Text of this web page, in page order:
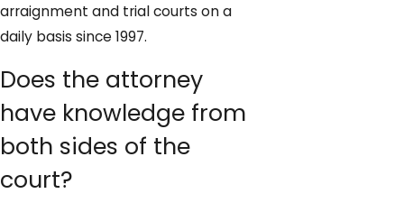
arraignment and trial courts on a
daily basis since 1997.
Does the attorney
have knowledge from
both sides of the
court?